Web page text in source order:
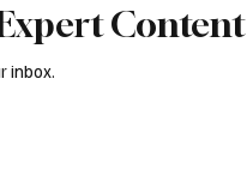
Content
inbox.